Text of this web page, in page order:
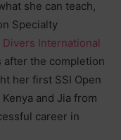
she can teach,
Specialty
Divers International
after the completion
her first SSI Open
and Jia from
career in